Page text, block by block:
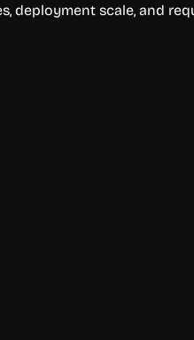
deployment scale, and